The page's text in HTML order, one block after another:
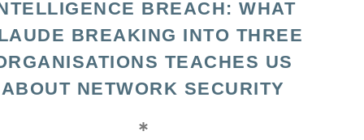
BREACH: WHAT
BREAKING INTO THREE
TEACHES US
ABOUT NETWORK SECURITY